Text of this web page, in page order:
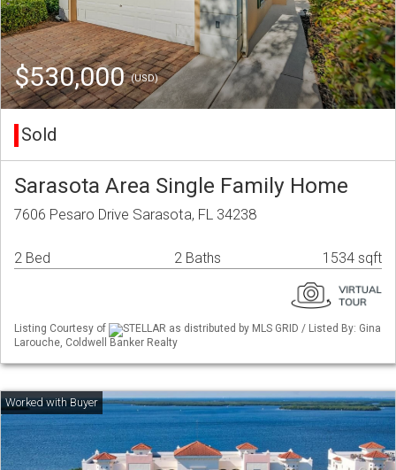
$530,000(USD)
Sold
Sarasota Area Single Family Home
7606 Pesaro Drive Sarasota, FL 34238
2 Bed 2 Baths 1534 sqft
Listing Courtesy of
STELLAR as distributed by MLS GRID / Listed By: Gina
Larouche, Coldwell Banker Realty